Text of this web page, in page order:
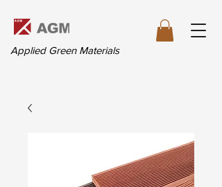
Applied Green Materials